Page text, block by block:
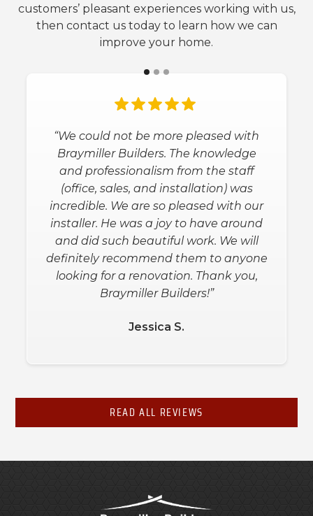
customers’ pleasant experiences working with us,
then contact us today to learn how we can
improve your home.
“We could not be more pleased with
Braymiller Builders. The knowledge
and professionalism from the staff
(office, sales, and installation) was
incredible. We are so pleased with our
installer. He was a joy to have around
and did such beautiful work. We will
definitely recommend them to anyone
looking for a renovation. Thank you,
Braymiller Builders!”
Jessica S.
READ ALL REVIEWS